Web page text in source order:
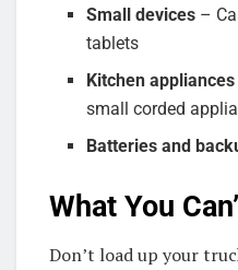
Small devices –
tablets
Kitchen appliances
small corded
Batteries and
What You
Don’t load up your